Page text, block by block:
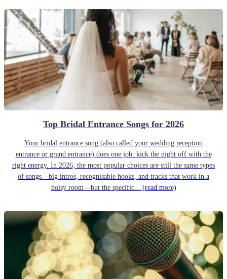
Top Bridal Entrance Songs for 2026
Your bridal entrance song (also called your wedding reception
entrance or grand entrance) does one job: kick the night off with the
right energy. In 2026, the most popular choices are still the same types
of songs—big intros, recognisable hooks, and tracks that work in a
noisy room—but the specific... (read more)